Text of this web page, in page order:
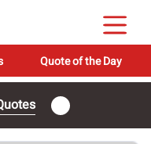
Quote of the Day